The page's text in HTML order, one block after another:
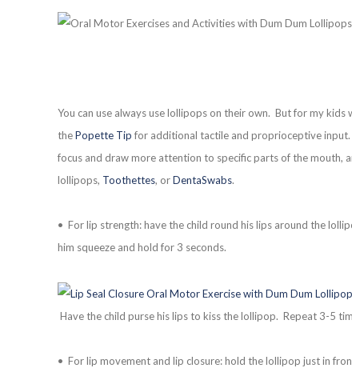
You can use always use lollipops on their own. But for my
thePopette Tip for additional tactile and proprioceptive
focus and draw more attention to specific parts of the mouth,
lollipops, Toothettes, orDentaSwabs.
• For lip strength: have the child round his lips around the
him squeeze and hold for 3 seconds.
Have the child purse his lips to kiss the lollipop. Repeat 3-5
• For lip movement and lip closure: hold the lollipop just in